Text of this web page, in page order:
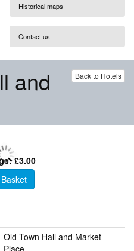
Historical maps
Contact us
Back to Hotels
and
£3.00
Old Town Hall and Market
Place